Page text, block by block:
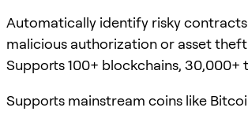
Automatically identify risky
malicious authorization or asset
Supports 100+ blockchains, 30,000+
Supports mainstream coins like